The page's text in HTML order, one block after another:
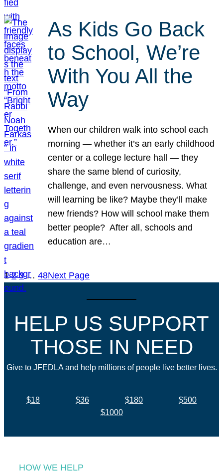
As Kids Go Back
to School, We’re
With You All the
Way
When our children walk into school each
morning — whether it’s an early childhood
center or a college lecture hall — they
share the same blend of curiosity,
challenge, and even nervousness. What
will learning be like? Maybe they’ll make
new friends? How will school make them
better people? After all, schools and
education are…
1 2 3 … 48Next Page
HELP US SUPPORT
THOSE IN NEED
Give to JFEDLA and help millions of people live better lives.
$18 $36 $180
$500
$1000
HOW WE HELP